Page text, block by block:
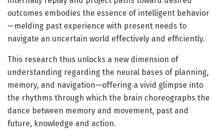
outcomes embodies the essence of intelligent behavior
—melding past experience with present needs to
navigate an uncertain world effectively and efficiently.
This research thus unlocks a new dimension of
understanding regarding the neural bases of planning,
memory, and navigation—offering a vivid glimpse into
the rhythms through which the brain choreographs the
dance between memory and movement, past and
future, knowledge and action.